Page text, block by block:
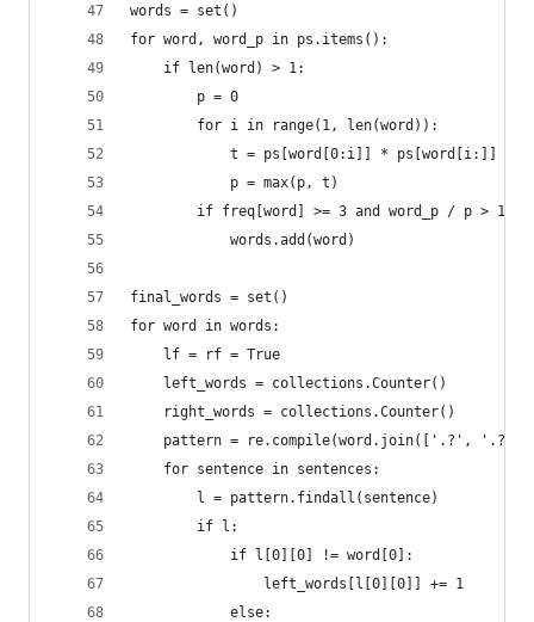
words = set()
for word, word_p in ps.items():
    if len(word) > 1:
        p = 0
        for i in range(1, len(word)):
            t = ps[word[0:i]] * ps[word[i:]]
            p = max(p, t)
        if freq[word] >= 3 and word_p / p > 100:
            words.add(word)
final_words = set()
for word in words:
    lf = rf = True
    left_words = collections.Counter()
    right_words = collections.Counter()
pattern = re.compile(word.join(['.?',
    for sentence in sentences:
        l = pattern.findall(sentence)
        if l:
            if l[0][0] != word[0]:
                left_words[l[0][0]] += 1
            else: